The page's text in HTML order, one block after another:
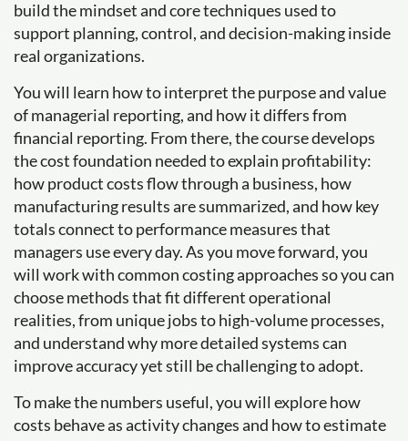
build the mindset and core techniques used to
support planning, control, and decision-making inside
real organizations.
You will learn how to interpret the purpose and value
of managerial reporting, and how it differs from
financial reporting. From there, the course develops
the cost foundation needed to explain profitability:
how product costs flow through a business, how
manufacturing results are summarized, and how key
totals connect to performance measures that
managers use every day. As you move forward, you
will work with common costing approaches so you can
choose methods that fit different operational
realities, from unique jobs to high-volume processes,
and understand why more detailed systems can
improve accuracy yet still be challenging to adopt.
To make the numbers useful, you will explore how
costs behave as activity changes and how to estimate